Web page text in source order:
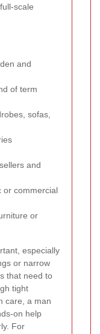
scale
and
of term
sofas,
and
or commercial
or
especially
or narrow
that need to
tight
care, a man
on help
For